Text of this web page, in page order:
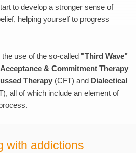
to develop a stronger sense of
helping yourself to progress
use of the so-called "Third Wave"
Acceptance & Commitment Therapy
Therapy (CFT) and Dialectical
(DBT), all of which include an element of
with addictions